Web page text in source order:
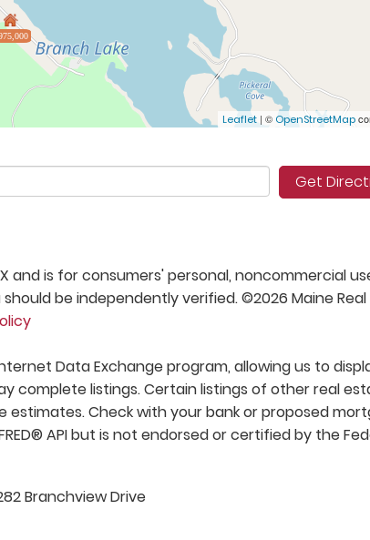
Leaflet| © OpenStreetMap
Get
and is for consumers' personal, noncommercial
be independently verified. ©2026 Maine
Data Exchange program, allowing us to
complete listings. Certain listings of other real
Check with your bank or proposed
API but is not endorsed or certified by the
Branchview Drive